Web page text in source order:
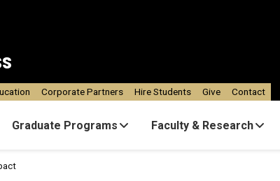
Graduate Programs Faculty & Research
Corporate Partners Hire Students Give Contact